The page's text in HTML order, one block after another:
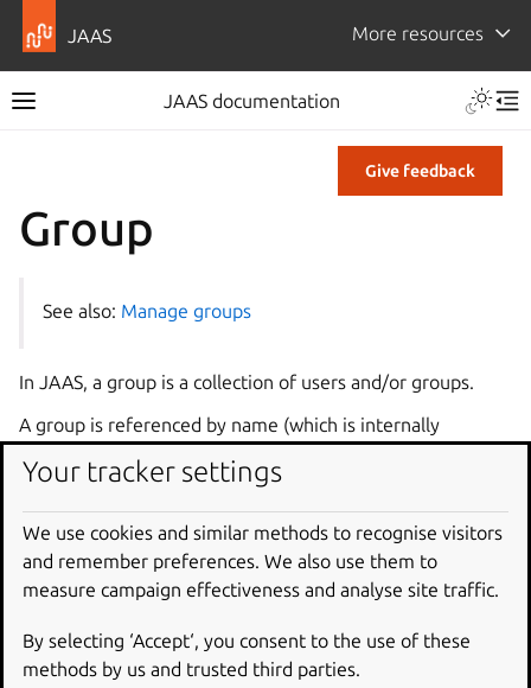
JAAS More resources
JAAS documentation
Give feedback
Group
See also: Manage groups
In JAAS, a group is a collection of users and/or groups.
A group is referenced by name (which is internally
Group tag
A group tag has the following format:
Your tracker settings
We use cookies and similar methods to recognise visitors
and remember preferences. We also use them to
measure campaign effectiveness and analyse site traffic.
By selecting ‘Accept‘, you consent to the use of these
methods by us and trusted third parties.